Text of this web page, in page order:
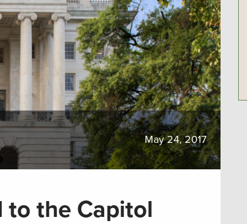
May 24, 2017
to the Capitol